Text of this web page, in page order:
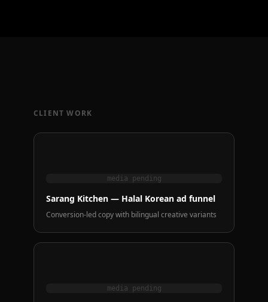
CLIENT WORK
media pending
Sarang Kitchen — Halal Korean ad funnel
Conversion-led copy with bilingual creative variants
media pending